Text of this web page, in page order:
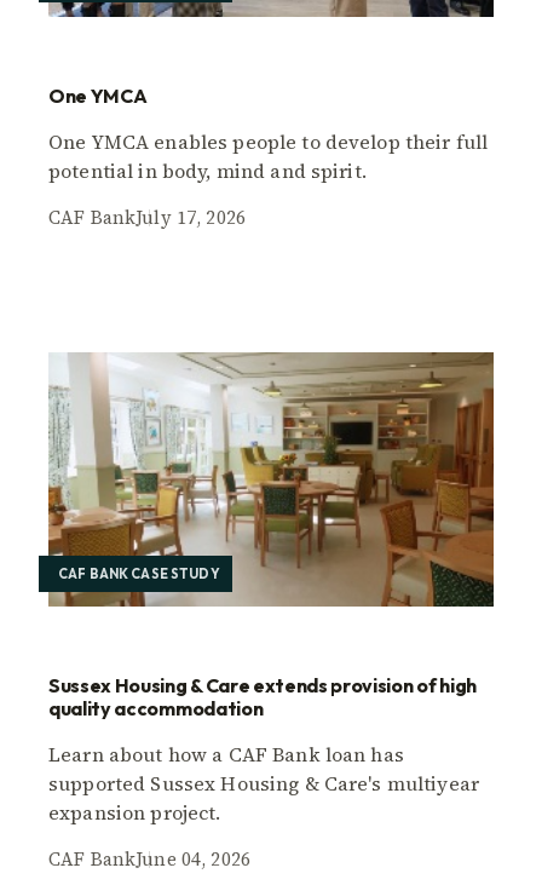
One YMCA
One YMCA enables people to develop their full
potential in body, mind and spirit.
CAF BankJuly 17, 2026
CAF BANK CASE STUDY
Sussex Housing & Care extends provision of high
quality accommodation
Learn about how a CAF Bank loan has
supported Sussex Housing & Care's multiyear
expansion project.
CAF BankJune 04, 2026